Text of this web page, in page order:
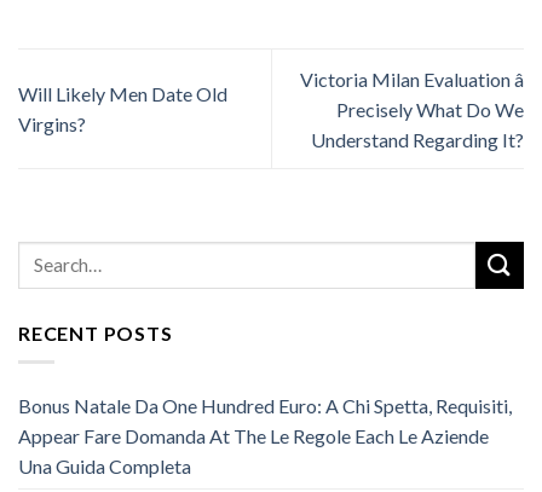
Will Likely Men Date Old
Virgins?
Victoria Milan Evaluation â
Precisely What Do We
Understand Regarding It?
RECENT POSTS
Bonus Natale Da One Hundred Euro: A Chi Spetta, Requisiti,
Appear Fare Domanda At The Le Regole Each Le Aziende
Una Guida Completa